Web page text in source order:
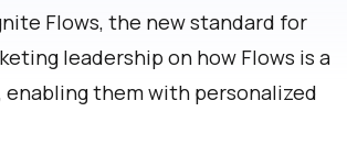
Flows, the new standard for
leadership on how Flows is a
them with personalized